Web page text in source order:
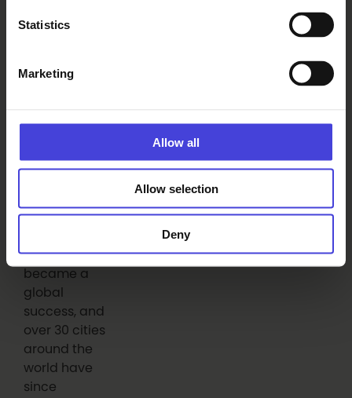
Statistics
Marketing
Allow all
Allow selection
Deny
premiered in
2008. It
became a
global
success, and
over 30 cities
around the
world have
since
The world-renowned 100 % City
Oulu on August 14.
6.8.2026 From our programme partners